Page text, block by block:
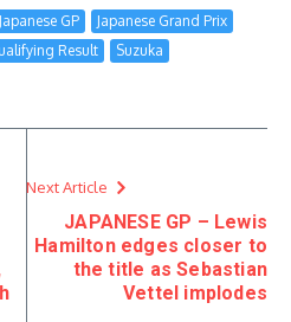
Japanese GP
Japanese Grand Prix
Result Suzuka
Next Article
JAPANESE GP – Lewis
Hamilton edges closer to
the title as Sebastian
Vettel implodes